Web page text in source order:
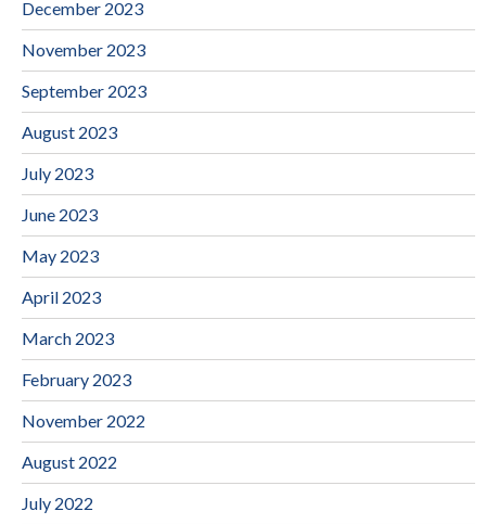
December 2023
November 2023
September 2023
August 2023
July 2023
June 2023
May 2023
April 2023
March 2023
February 2023
November 2022
August 2022
July 2022